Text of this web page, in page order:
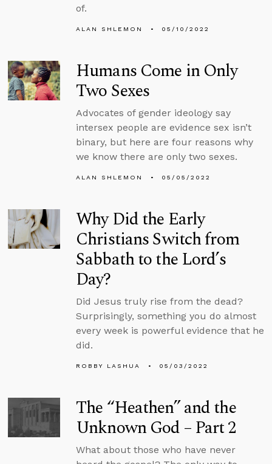
of.
ALAN SHLEMON 05/10/2022
Humans Come in Only
Two Sexes
Advocates of gender ideology say
intersex people are evidence sex isn’t
binary, but here are four reasons why
we know there are only two sexes.
ALAN SHLEMON 05/05/2022
Why Did the Early
Christians Switch from
Sabbath to the Lord’s
Day?
Did Jesus truly rise from the dead?
Surprisingly, something you do almost
every week is powerful evidence that he
did.
ROBBY LASHUA 05/03/2022
The “Heathen” and the
Unknown God – Part 2
What about those who have never